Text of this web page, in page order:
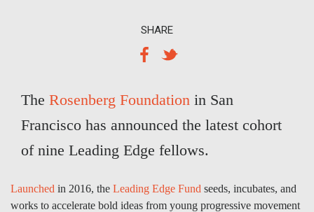
SHARE
The Rosenberg Foundation in San
Francisco has announced the latest cohort
of nine Leading Edge fellows.
Launched in 2016, the Leading Edge Fund seeds, incubates, and
works to accelerate bold ideas from young progressive movement